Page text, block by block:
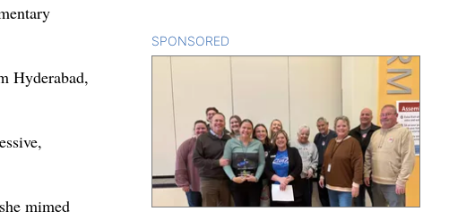
Hyderabad,
mimed
SPONSORED